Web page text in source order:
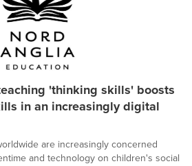
'thinking skills' boosts
in an increasingly digital
are increasingly concerned
and technology on children's social